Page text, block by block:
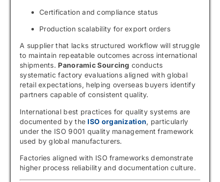
Certification and compliance status
Production scalability for export orders
A supplier that lacks structured workflow will struggle
to maintain repeatable outcomes across international
shipments. Panoramic Sourcing conducts
systematic factory evaluations aligned with global
retail expectations, helping overseas buyers identify
partners capable of consistent quality.
International best practices for quality systems are
documented by the ISO organization, particularly
under the ISO 9001 quality management framework
used by global manufacturers.
Factories aligned with ISO frameworks demonstrate
higher process reliability and documentation culture.